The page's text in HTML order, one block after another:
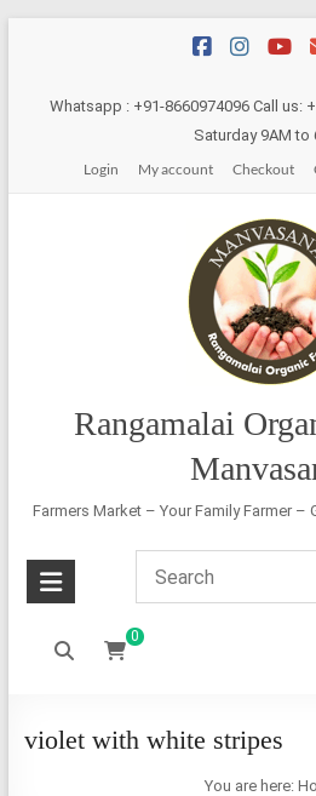
contentWhatsapp : +91-8660974096 Call us: +91-8105311882 Monday -
Saturday 9AM to
Login
My account Checkout
Rangamalai
Farmers Market – Your Family Farmer –
0
violet with white stripes
You are here: